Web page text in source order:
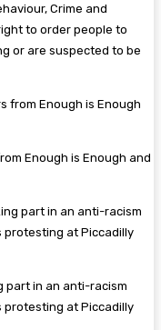
Crime and
to order people to
or are suspected to be
Enough is Enough and
part in an anti-racism
at Piccadilly